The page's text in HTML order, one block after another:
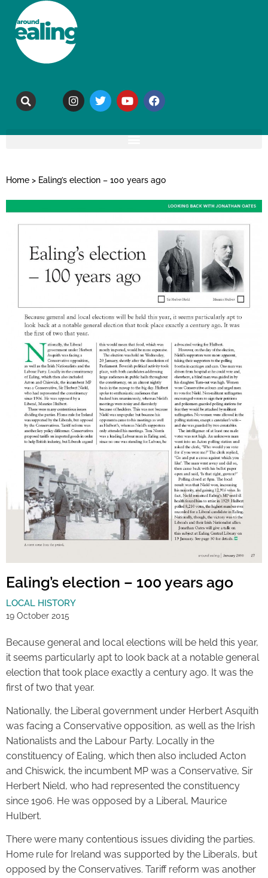
Home > Ealing’s election – 100 years ago
Ealing’s election – 100 years ago
LOCAL HISTORY
19 October 2015
Because general and local elections will be held this year,
it seems particularly apt to look back at a notable general
election that took place exactly a century ago. It was the
first of two that year.
Nationally, the Liberal government under Herbert Asquith
was facing a Conservative opposition, as well as the Irish
Nationalists and the Labour Party. Locally in the
constituency of Ealing, which then also included Acton
and Chiswick, the incumbent MP was a Conservative, Sir
Herbert Nield, who had represented the constituency
since 1906. He was opposed by a Liberal, Maurice
Hulbert.
There were many contentious issues dividing the parties.
Home rule for Ireland was supported by the Liberals, but
opposed by the Conservatives. Tariff reform was another